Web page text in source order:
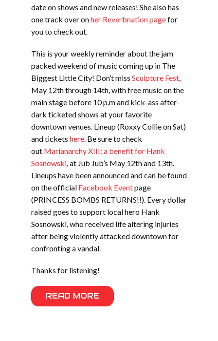
date on shows and new releases! She also has
one track over onher Reverbnation pagefor
you to check out.
This is your weekly reminder about the jam
packed weekend of music coming up in The
Biggest Little City! Don’t miss Sculpture Fest,
May 12th through 14th, with free music on the
main stage before 10 p.m and kick-ass after-
dark ticketed shows at your favorite
downtown venues. Lineup (Roxxy Collie on Sat)
and tickets here. Be sure to check
out Marianarchy XIII: a benefit for Hank
Sosnowski, at Jub Jub’s May 12th and 13th.
Lineups have been announced and can be found
on the official Facebook Eventpage
(PRINCESS BOMBS RETURNS!!). Every dollar
raised goes to support local hero Hank
Sosnowski, who received life altering injuries
after being violently attacked downtown for
confronting a vandal.
Thanks for listening!
READ MORE